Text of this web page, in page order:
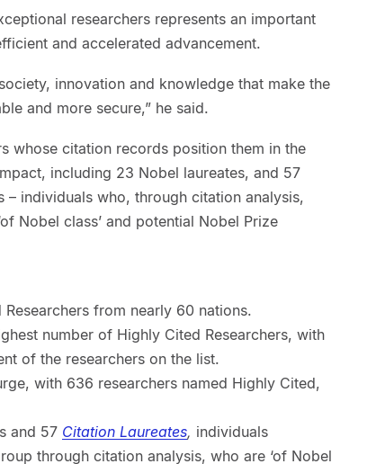
researchers represents an important
and accelerated advancement.
innovation and knowledge that make the
and more secure,” he said.
whose citation records position them in the
including 23 Nobel laureates, and 57
– individuals who, through citation analysis,
Nobel class’ and potential Nobel Prize
from nearly 60 nations.
number of Highly Cited Researchers, with
of the researchers on the list.
with 636 researchers named Highly Cited,
and 57 Citation Laureates, individuals
through citation analysis, who are ‘of Nobel